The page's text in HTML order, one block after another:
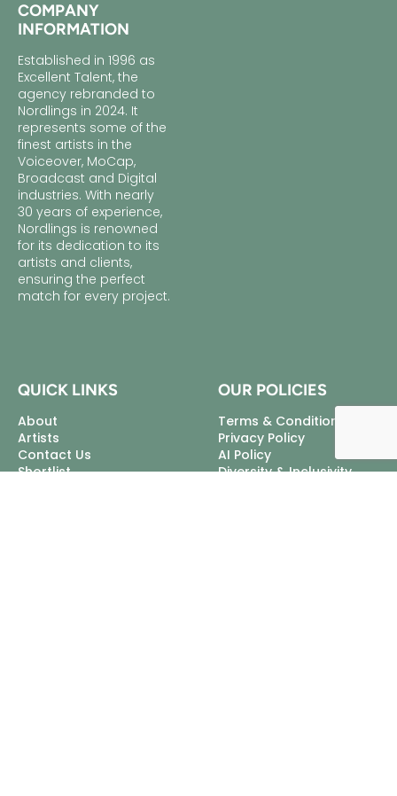
COMPANY
INFORMATION
Established in 1996 as
Excellent Talent, the
agency rebranded to
Nordlings in 2024. It
represents some of the
finest artists in the
Voiceover, MoCap,
Broadcast and Digital
industries. With nearly
30 years of experience,
Nordlings is renowned
for its dedication to its
artists and clients,
ensuring the perfect
match for every project.
QUICK LINKS
About
Artists
Contact Us
Shortlist
OUR POLICIES
Terms & Conditions
Privacy Policy
AI Policy
Diversity & Inclusivity